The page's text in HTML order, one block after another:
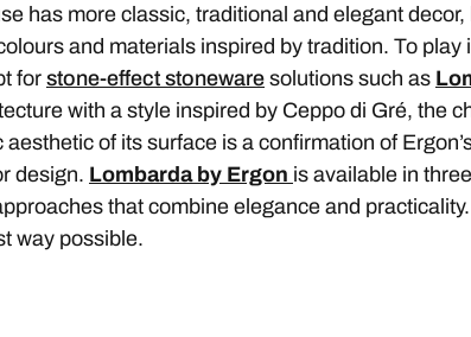
has more classic, traditional and elegant decor,
and materials inspired by tradition. To
for stone-effect stoneware solutions such as
with a style inspired by Ceppo di Gré, the
of its surface is a confirmation of
design. Lombarda by Ergon is available in
that combine elegance and
way possible.